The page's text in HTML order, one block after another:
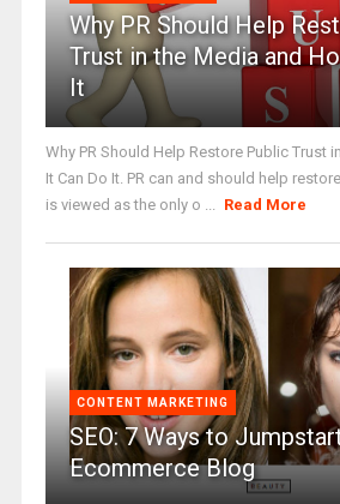
Why PR Should Help
Trust in the Media and
It
Why PR Should Help Restore Public Trust
It Can Do It. PR can and should help
is viewed as the only o ...
Read More
CONTENT MARKETING
SEO: 7 Ways to
Ecommerce Blog